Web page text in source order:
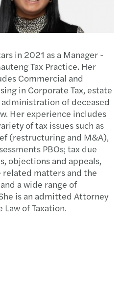
in 2021 as a Manager -
Tax Practice. Her
Commercial and
in Corporate Tax, estate
of deceased
Her experience includes
of tax issues such as
(restructuring and M&A),
PBOs; tax due
objections and appeals,
matters and the
a wide range of
is an admitted Attorney
Law of Taxation.